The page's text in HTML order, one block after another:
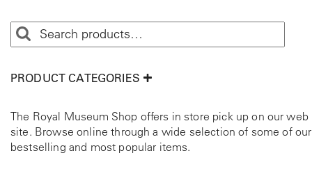
PRODUCT CATEGORIES
The Royal Museum Shop offers in store pick up on our web
site. Browse online through a wide selection of some of our
bestselling and most popular items.